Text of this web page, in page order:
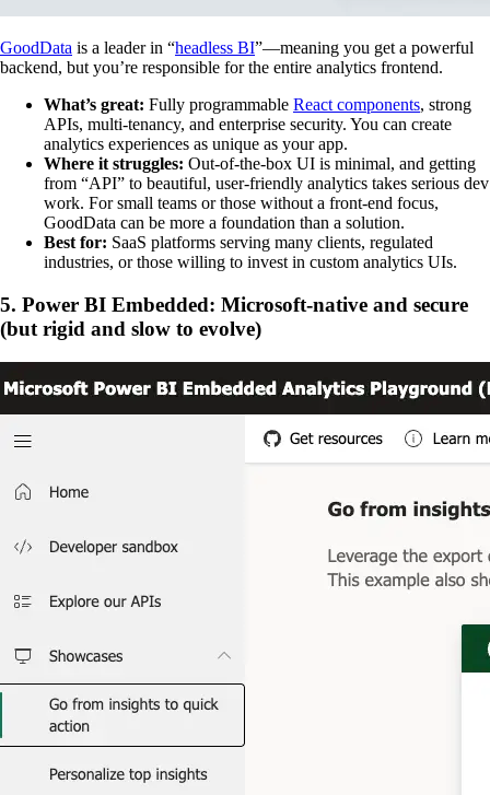
GoodData is a leader in “headless BI”—meaning you get a powerful
backend, but you’re responsible for the entire analytics frontend.
What’s great: Fully programmable React components, strong
APIs, multi-tenancy, and enterprise security. You can create
analytics experiences as unique as your app.
Where it struggles: Out-of-the-box UI is minimal, and getting
from “API” to beautiful, user-friendly analytics takes serious dev
work. For small teams or those without a front-end focus,
GoodData can be more a foundation than a solution.
Best for: SaaS platforms serving many clients, regulated
industries, or those willing to invest in custom analytics UIs.
5. Power BI Embedded: Microsoft-native and secure
(but rigid and slow to evolve)